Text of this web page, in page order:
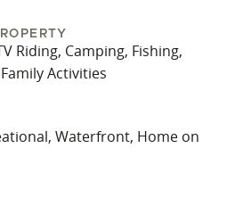
adds convenience and
uses of the property.
central focal point. This
offers opportunities for
and general
pond, providing a
Riding, Camping, Fishing,
Activities
Waterfront, Home on